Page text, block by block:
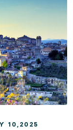
10,2025